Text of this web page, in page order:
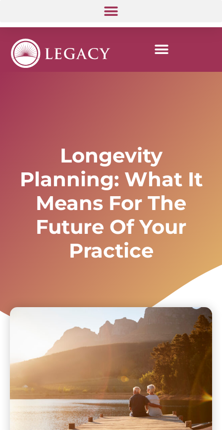
Longevity
Planning: What It
Means For The
Future Of Your
Practice